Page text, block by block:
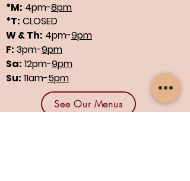
*M: 4pm-8pm
*T: CLOSED
W & Th: 4pm-9pm
F: 3pm-9pm
Sa: 12pm-9pm
Su: 11am-5pm
See Our Menus